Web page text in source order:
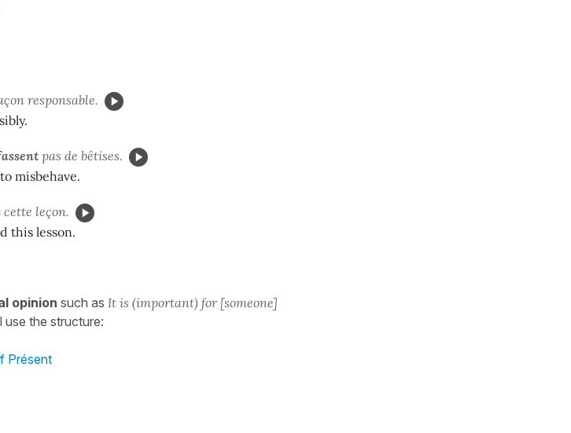
responsable.
pas de bêtises.
misbehave.
cette leçon.
this lesson.
opinion such as It is (important) for [someone]
use the structure:
Présent